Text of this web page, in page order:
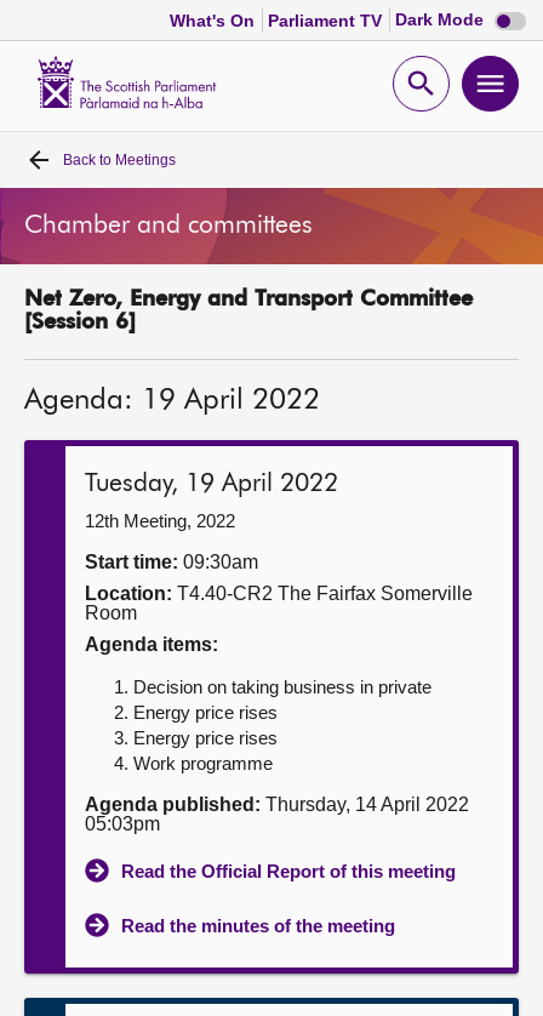
What's On Parliament TV Dark Mode Dark
mode
Open
Home
Bills and laws
MSPs
Get involved
Contact us
Back to Meetings
Chamber and committees
Net Zero, Energy and Transport Committee
[Session 6]
Agenda: 19 April 2022
Tuesday, 19 April 2022
12th Meeting, 2022
Start time: 09:30am
Location: T4.40-CR2 The Fairfax Somerville
Room
Agenda items:
Decision on taking business in private
Energy price rises
Energy price rises
Work programme
Agenda published: Thursday, 14 April 2022
05:03pm
Read the Official Report of this meeting
Read the minutes of the meeting